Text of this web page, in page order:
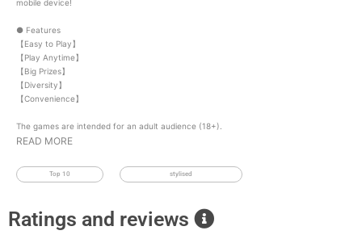
mobile device!
● Features
【Easy to Play】
【Play Anytime】
【Big Prizes】
【Diversity】
【Convenience】
The games are intended for an adult audience (18+).
READ MORE
Top 10 stylised
Ratings and reviews